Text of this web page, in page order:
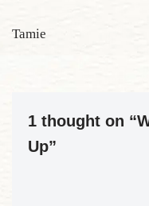
Tamie
1 thought on
Up”